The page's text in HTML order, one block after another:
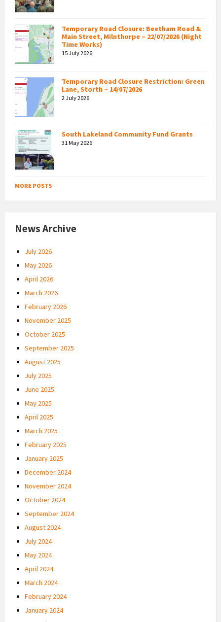
Temporary Road Closure: Beetham Road &
Main Street, Milnthorpe – 22/07/2026 (Night
Time Works)
15 July 2026
Temporary Road Closure Restriction: Green
Lane, Storth – 14/07/2026
2 July 2026
South Lakeland Community Fund Grants
31 May 2026
MORE POSTS
News Archive
July 2026
May 2026
April 2026
March 2026
February 2026
November 2025
October 2025
September 2025
August 2025
July 2025
June 2025
May 2025
April 2025
March 2025
February 2025
January 2025
December 2024
November 2024
October 2024
September 2024
August 2024
July 2024
May 2024
April 2024
March 2024
February 2024
January 2024